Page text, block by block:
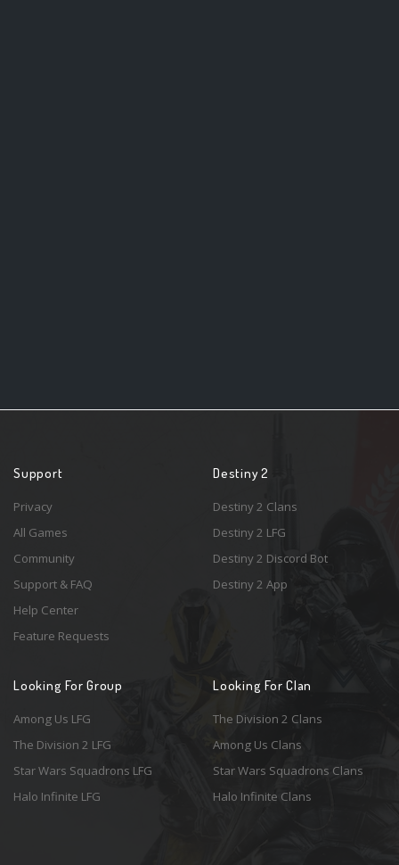
Support
Privacy
All Games
Community
Support & FAQ
Help Center
Feature Requests
Destiny 2
Destiny 2 Clans
Destiny 2 LFG
Destiny 2 Discord Bot
Destiny 2 App
Looking For Group
Among Us LFG
The Division 2 LFG
Star Wars Squadrons LFG
Halo Infinite LFG
Looking For Clan
The Division 2 Clans
Among Us Clans
Star Wars Squadrons Clans
Halo Infinite Clans